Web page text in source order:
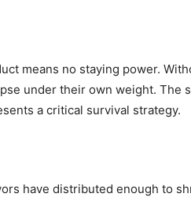
means no staying power.
under their own weight. The
a critical survival strategy.
have distributed enough to